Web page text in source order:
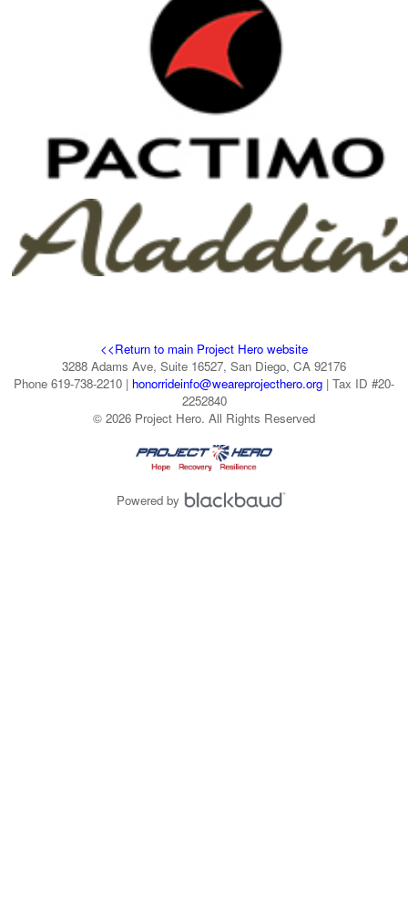
<<Return to main Project Hero website
3288 Adams Ave, Suite 16527, San Diego, CA 92176
Phone 619-738-2210 | honorrideinfo@weareprojecthero.org | Tax ID #20-
2252840
© 2026 Project Hero. All Rights Reserved
Powered by